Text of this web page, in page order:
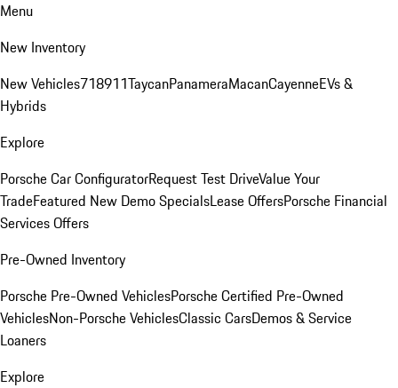
Menu
New Inventory
New Vehicles718911TaycanPanameraMacanCayenneEVs &
Hybrids
Explore
Porsche Car ConfiguratorRequest Test DriveValue Your
TradeFeatured New Demo SpecialsLease OffersPorsche Financial
Services Offers
Pre-Owned Inventory
Porsche Pre-Owned VehiclesPorsche Certified Pre-Owned
VehiclesNon-Porsche VehiclesClassic CarsDemos & Service
Loaners
Explore